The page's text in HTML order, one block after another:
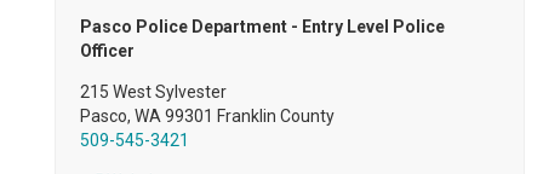
Pasco Police Department - Entry Level Police
Officer
215 West Sylvester
Pasco, WA 99301 Franklin County
509-545-3421